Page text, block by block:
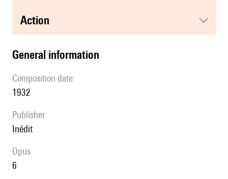
action
general information
composition date
1932
publisher
Inédit
Opus
6